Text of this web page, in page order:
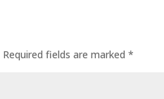
Required fields are marked*